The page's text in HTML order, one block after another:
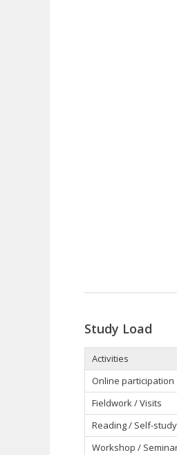
Study Load
Activities
Online participation
Fieldwork / Visits
Reading / Self-study
Workshop /